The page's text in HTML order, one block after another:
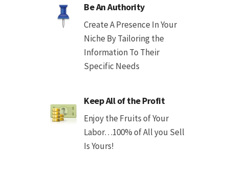
Be An Authority
Create A Presence In Your
Niche By Tailoring the
Information To Their
Specific Needs
Keep All of the Profit
Enjoy the Fruits of Your
Labor…100% of All you Sell
Is Yours!